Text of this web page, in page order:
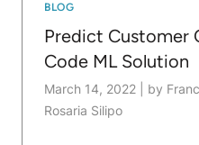
BLOG
Predict Customer
Code ML Solution
March 14, 2022
by
Rosaria Silipo